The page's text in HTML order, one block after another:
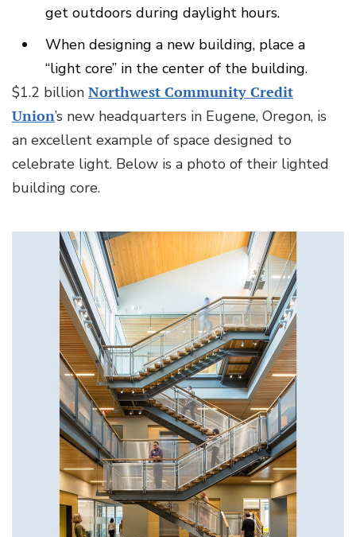
get outdoors during daylight hours.
When designing a new building, place a
“light core” in the center of the building.
$1.2 billion Northwest Community Credit
Union’s new headquarters in Eugene, Oregon, is
an excellent example of space designed to
celebrate light. Below is a photo of their lighted
building core.